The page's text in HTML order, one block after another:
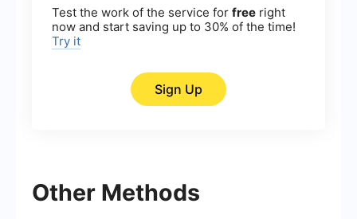
Test the work of the service for free right
now and start saving up to 30% of the time!
Try it
Sign Up
Other Methods